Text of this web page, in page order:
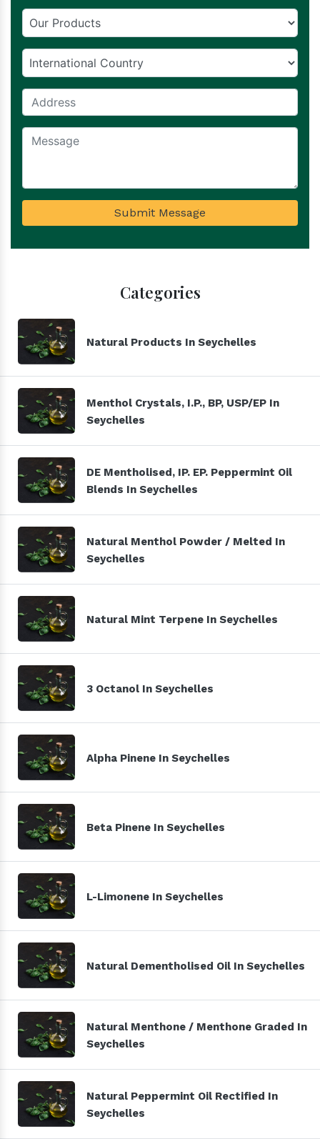
Submit Message
Categories
Natural Products In Seychelles
Menthol Crystals, I.P., BP, USP/EP In
Seychelles
DE Mentholised, IP. EP. Peppermint Oil
Blends In Seychelles
Natural Menthol Powder / Melted In
Seychelles
Natural Mint Terpene In Seychelles
3 Octanol In Seychelles
Alpha Pinene In Seychelles
Beta Pinene In Seychelles
L-Limonene In Seychelles
Natural Dementholised Oil In Seychelles
Natural Menthone / Menthone Graded In
Seychelles
Natural Peppermint Oil Rectified In
Seychelles